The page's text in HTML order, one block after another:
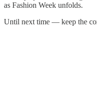
as Fashion Week unfolds.
Until next time — keep the